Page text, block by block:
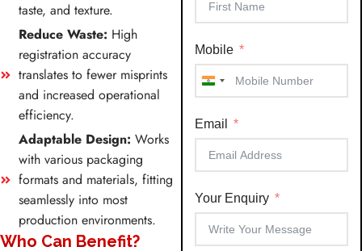
Mobile
India
Email
Your Enquiry
taste, and texture.
Reduce Waste: High
registration accuracy
translates to fewer misprints
and increased operational
efficiency.
Adaptable Design: Works
with various packaging
formats and materials, fitting
seamlessly into most
production environments.
Who Can Benefit?